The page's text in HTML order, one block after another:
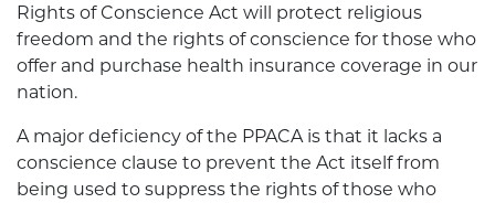
Rights of Conscience Act will protect religious
freedom and the rights of conscience for those who
offer and purchase health insurance coverage in our
nation.
A major deficiency of the PPACA is that it lacks a
conscience clause to prevent the Act itself from
being used to suppress the rights of those who